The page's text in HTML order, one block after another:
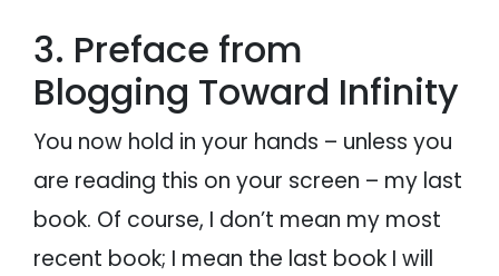
3. Preface from
Blogging Toward Infinity
You now hold in your hands – unless you
are reading this on your screen – my last
book. Of course, I don’t mean my most
recent book; I mean the last book I will